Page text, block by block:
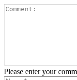
Please enter your